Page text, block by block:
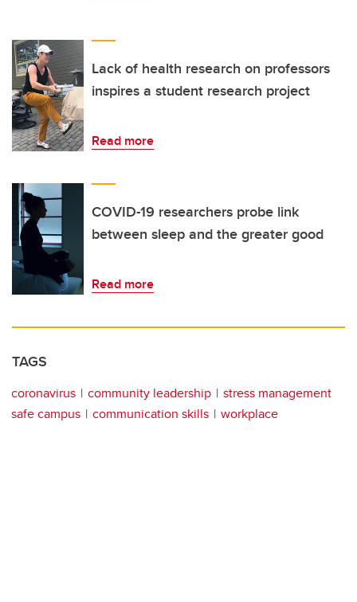
Lack of health research on professors
inspires a student research project
Read more
COVID-19 researchers probe link
between sleep and the greater good
Read more
TAGS
coronavirus community leadership
stress management
safe campus
communication skills workplace